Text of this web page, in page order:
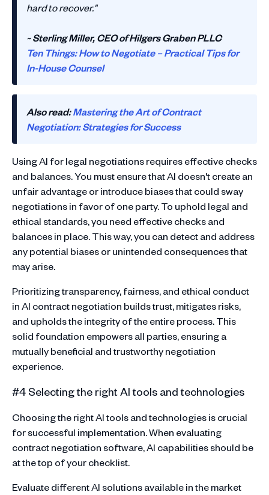
hard to recover."
~ Sterling Miller, CEO of Hilgers Graben PLLC
Ten Things: How to Negotiate – Practical Tips for
In-House Counsel
Also read:Mastering the Art of Contract
Negotiation: Strategies for Success
Using AI for legal negotiations requires effective checks
and balances. You must ensure that AI doesn't create an
unfair advantage or introduce biases that could sway
negotiations in favor of one party. To uphold legal and
ethical standards, you need effective checks and
balances in place. This way, you can detect and address
any potential biases or unintended consequences that
may arise.
Prioritizing transparency, fairness, and ethical conduct
in AI contract negotiation builds trust, mitigates risks,
and upholds the integrity of the entire process. This
solid foundation empowers all parties, ensuring a
mutually beneficial and trustworthy negotiation
experience.
#4 Selecting the right AI tools and technologies
Choosing the right AI tools and technologies is crucial
for successful implementation. When evaluating
contract negotiation software, AI capabilities should be
at the top of your checklist.
Evaluate different AI solutions available in the market